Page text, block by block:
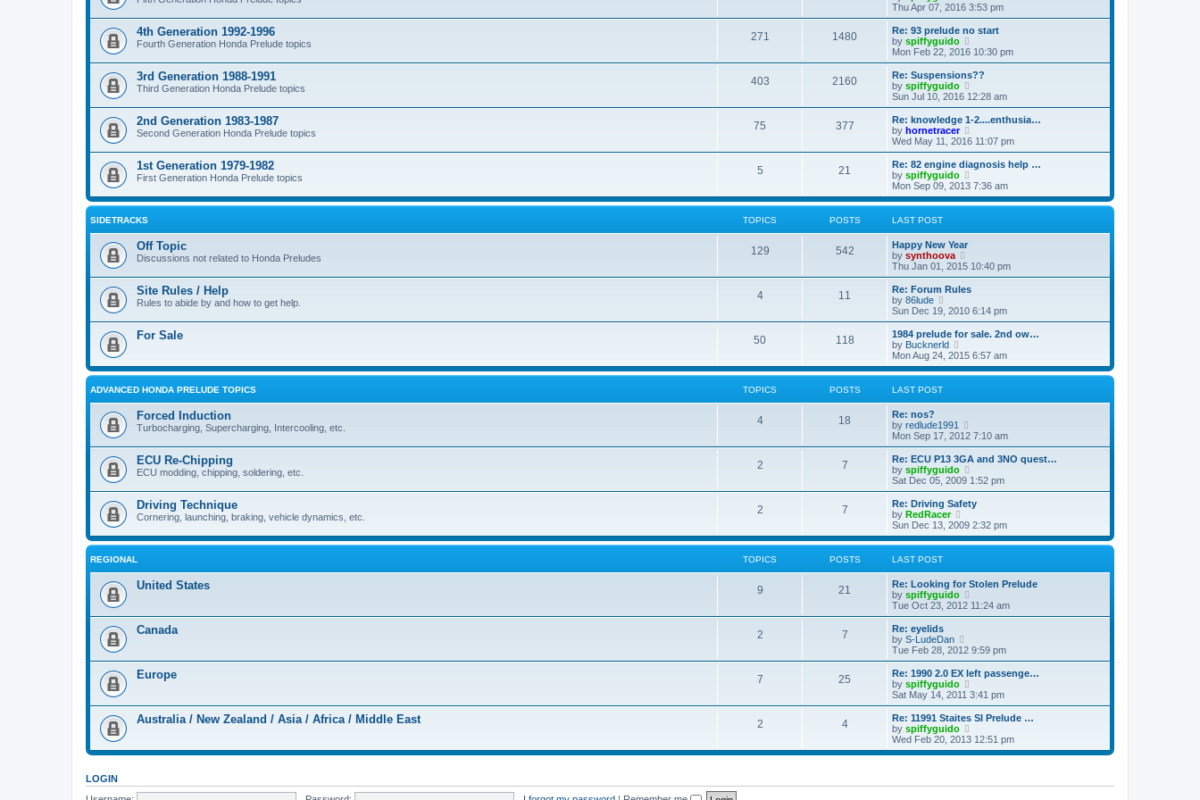
h
a
t
e
t
p
o
s
t
i
e
w
h
l
a
t
e
t
o
s
t
Thu Apr 07, 2016 3:53 pm
4th Generation 1992-1996
Fourth Generation Honda Prelude topics
271 1480
Re: 93 prelude no start
by spiffyguido
i
e
w
h
l
a
e
t
o
s
Mon Feb 22, 2016 10:30 pm
3rd Generation 1988-1991
Third Generation Honda Prelude topics
403 2160
Re: Suspensions??
by spiffyguido
i
e
w
h
a
t
e
s
o
Sun Jul 10, 2016 12:28 am
2nd Generation 1983-1987
Second Generation Honda Prelude topics
75 377
Re: knowledge 1-2....enthusia…
by hornetracer
e
w
t
h
l
e
p
o
Wed May 11, 2016 11:07 pm
1st Generation 1979-1982
First Generation Honda Prelude topics
5 21
Re: 82 engine diagnosis help …
by spiffyguido
i
e
w
t
e
p
o
s
Mon Sep 09, 2013 7:36 am
SIDETRACKS TOPICS POSTS LAST POST
Off Topic
Discussions not related to Honda Preludes
129 542
Happy New Year
by synthoova
e
w
h
a
t
e
s
o
Thu Jan 01, 2015 10:40 pm
Site Rules / Help
Rules to abide by and how to get help.
4 11
Re: Forum Rules
by 86lude
i
e
w
t
h
l
e
t
p
o
s
t
Sun Dec 19, 2010 6:14 pm
For Sale 50 118
1984 prelude for sale. 2nd ow…
by Bucknerld
i
e
w
a
t
e
s
p
o
s
Mon Aug 24, 2015 6:57 am
ADVANCED HONDA PRELUDE TOPICS TOPICS POSTS LAST POST
Forced Induction
Turbocharging, Supercharging, Intercooling, etc.
4 18
Re: nos?
by redlude1991
i
e
w
h
a
t
e
s
o
s
Mon Sep 17, 2012 7:10 am
ECU Re-Chipping
ECU modding, chipping, soldering, etc.
2 7
Re: ECU P13 3GA and 3NO quest…
by spiffyguido
i
e
w
t
h
l
e
s
p
o
Sat Dec 05, 2009 1:52 pm
Driving Technique
Cornering, launching, braking, vehicle dynamics, etc.
2 7
Re: Driving Safety
by RedRacer
i
e
w
l
a
t
e
p
o
s
t
Sun Dec 13, 2009 2:32 pm
REGIONAL TOPICS POSTS LAST POST
United States 9 21
Re: Looking for Stolen Prelude
by spiffyguido
i
e
h
a
t
e
t
o
s
Tue Oct 23, 2012 11:24 am
Canada 2 7
Re: eyelids
by S-LudeDan
i
e
w
t
h
a
t
e
s
o
Tue Feb 28, 2012 9:59 pm
Europe 7 25
Re: 1990 2.0 EX left passenge…
by spiffyguido
i
e
w
h
l
e
Sat May 14, 2011 3:41 pm
Australia / New Zealand / Asia / Africa / Middle East 2 4
Re: 11991 Staites SI Prelude …
by spiffyguido
e
Wed Feb 20, 2013 12:51 pm
LOGIN